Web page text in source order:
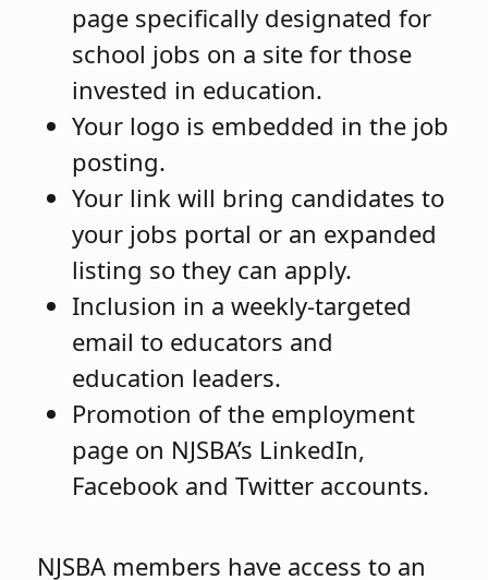
page specifically designated for
school jobs on a site for those
invested in education.
Your logo is embedded in the job
posting.
Your link will bring candidates to
your jobs portal or an expanded
listing so they can apply.
Inclusion in a weekly-targeted
email to educators and
education leaders.
Promotion of the employment
page on NJSBA’s LinkedIn,
Facebook and Twitter accounts.
NJSBA members have access to an